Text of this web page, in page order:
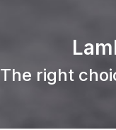
The right